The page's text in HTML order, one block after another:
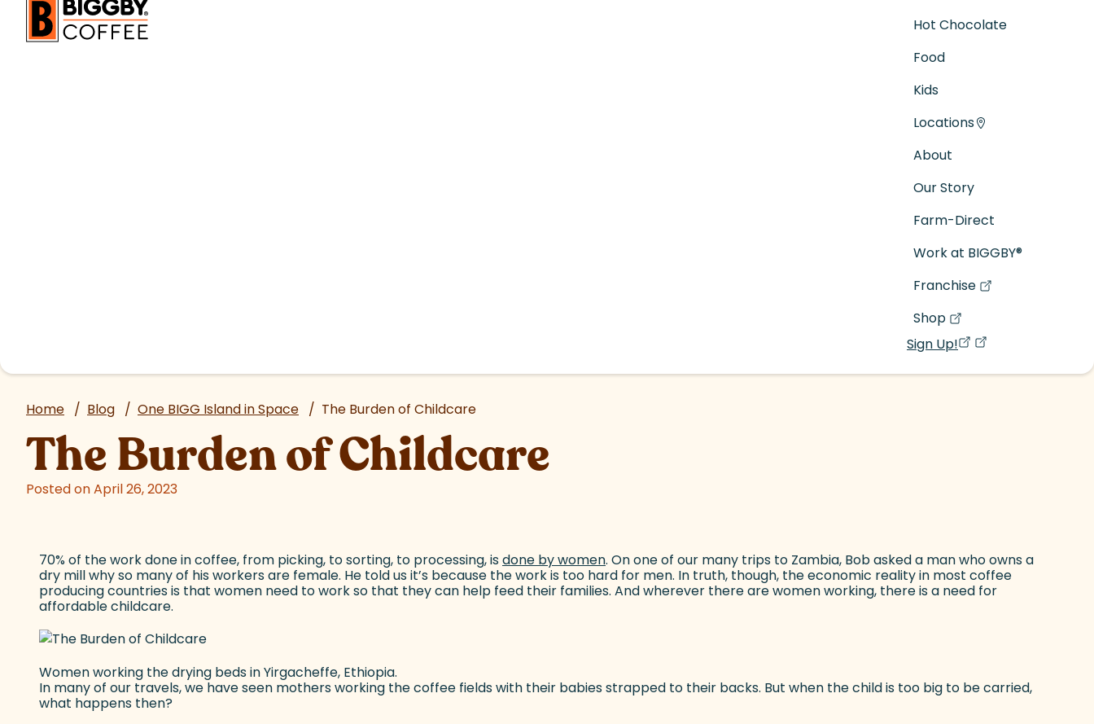
Hot Chocolate
Food
Kids
Locations
About
Our Story
Farm-Direct
Work at BIGGBY®
Franchise
(goes to new website)
(opens in a new tab)
Shop
(goes to new website)
(opens in a new tab)
Sign Up!
(opens in a new
Home / Blog / One BIGG Island in Space / The Burden of Childcare
The Burden of Childcare
Posted on April 26, 2023
70% of the work done in coffee, from picking, to sorting, to processing, isdone by women(goes to new website)
. On one of our many trips to Zambia, Bob asked a man who owns a
dry mill why so many of his workers are female. He told us it’s because the work is too hard for men. In truth, though, the economic reality in most coffee
producing countries is that women need to work so that they can help feed their families. And wherever there are women working, there is a need for
affordable childcare.
Women working the drying beds in Yirgacheffe, Ethiopia.
In many of our travels, we have seen mothers working the coffee fields with their babies strapped to their backs. But when the child is too big to be carried,
what happens then?